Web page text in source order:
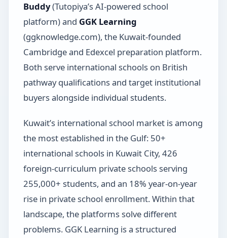
Buddy(Tutopiya’s AI-powered school
platform) and GGK Learning
(ggknowledge.com), the Kuwait-founded
Cambridge and Edexcel preparation platform.
Both serve international schools on British
pathway qualifications and target institutional
buyers alongside individual students.
Kuwait’s international school market is among
the most established in the Gulf: 50+
international schools in Kuwait City, 426
foreign-curriculum private schools serving
255,000+ students, and an 18% year-on-year
rise in private school enrollment. Within that
landscape, the platforms solve different
problems. GGK Learning is a structured